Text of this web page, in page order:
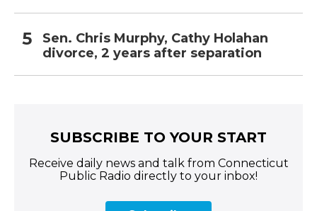
Sen. Chris Murphy, Cathy Holahan
divorce, 2 years after separation
SUBSCRIBE TO YOUR START
Receive daily news and talk from Connecticut
Public Radio directly to your inbox!